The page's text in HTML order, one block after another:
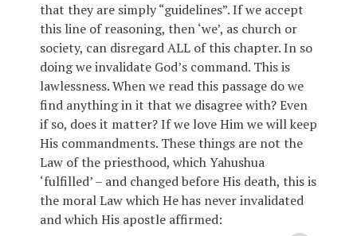
that they are simply “guidelines”. If we accept
this line of reasoning, then ‘we’, as church or
society, can disregard ALL of this chapter. In so
doing we invalidate God’s command. This is
lawlessness. When we read this passage do we
find anything in it that we disagree with? Even
if so, does it matter? If we love Him we will keep
His commandments. These things are not the
Law of the priesthood, which Yahushua
‘fulfilled’ – and changed before His death, this is
the moral Law which He has never invalidated
and which His apostle affirmed: